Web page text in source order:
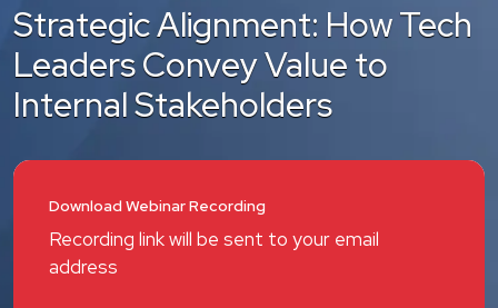
Strategic Alignment: How Tech
Leaders Convey Value to
Internal Stakeholders
Download Webinar Recording
Recording link will be sent to your email
address